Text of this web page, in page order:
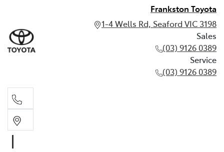
Frankston Toyota
1-4 Wells Rd, Seaford VIC 3198
Sales
(03) 9126 0389
Service
(03) 9126 0389